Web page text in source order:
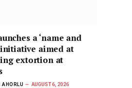
a ‘name and
initiative aimed at
extortion at
AHORLU
AUGUST 6, 2026